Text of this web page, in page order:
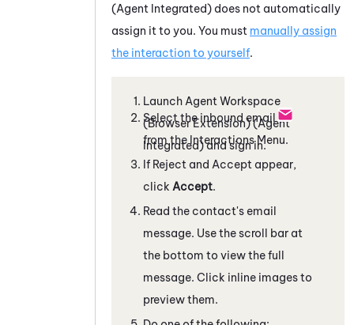
(Agent Integrated) does not automatically
assign it to you. You must manually assign
the interaction to yourself.
Launch Agent Workspace
(Browser Extension) (Agent
Integrated)and sign in.
Select the inbound email
from the Interactions Menu.
If Reject and Accept appear,
click Accept.
Read the contact's email
message. Use the scroll bar at
the bottom to view the full
message. Click inline images to
preview them.